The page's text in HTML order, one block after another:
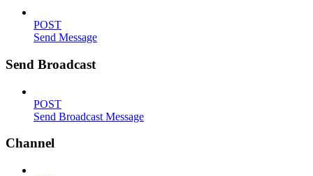
POST
Send Message
Send Broadcast
POST
Send Broadcast Message
Channel